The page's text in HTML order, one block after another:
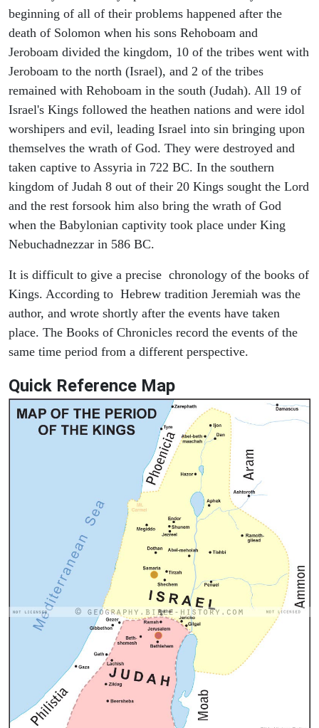
beginning of all of their problems happened after the
death of Solomon when his sons Rehoboam and
Jeroboam divided the kingdom, 10 of the tribes went with
Jeroboam to the north (Israel), and 2 of the tribes
remained with Rehoboam in the south (Judah). All 19 of
Israel's Kings followed the heathen nations and were idol
worshipers and evil, leading Israel into sin bringing upon
themselves the wrath of God. They were destroyed and
taken captive to Assyria in 722 BC. In the southern
kingdom of Judah 8 out of their 20 Kings sought the Lord
and the rest forsook him also bring the wrath of God
when the Babylonian captivity took place under King
Nebuchadnezzar in 586 BC.
It is difficult to give a precise chronology of the books of
Kings. According to Hebrew tradition Jeremiah was the
author, and wrote shortly after the events have taken
place. The Books of Chronicles record the events of the
same time period from a different perspective.
Quick Reference Map